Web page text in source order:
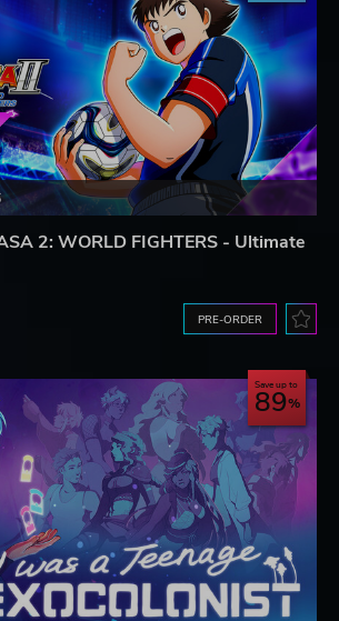
2: WORLD FIGHTERS - Ultimate
PRE-ORDER
Save up to
89